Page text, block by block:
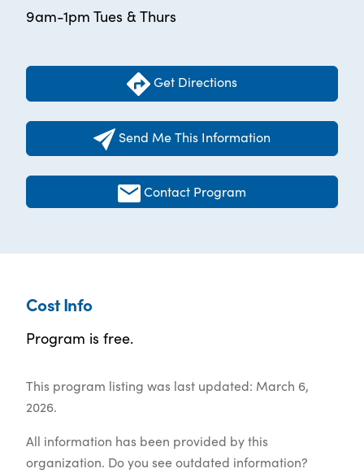
9am-1pm Tues & Thurs
Get Directions
Send Me This Information
Contact Program
Cost Info
Program is free.
This program listing was last updated: March 6,
2026.
All information has been provided by this
organization. Do you see outdated information?